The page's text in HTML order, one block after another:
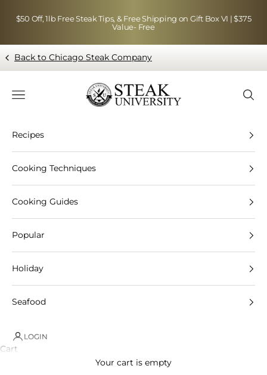
$50 Off, 1lb Free Steak Tips, & Free Shipping on Gift Box VI | $375
Value- Free
Back to Chicago Steak Company
Blog page - Chicago Steak Company
Navigation menu
Recipes
Cooking Techniques
Cooking Guides
Popular
Holiday
Seafood
LOGIN
Cart
Your cart is empty